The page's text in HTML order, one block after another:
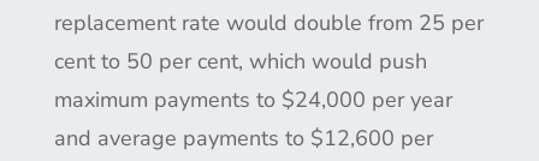
replacement rate would double from 25 per
cent to 50 per cent, which would push
maximum payments to $24,000 per year
and average payments to $12,600 per